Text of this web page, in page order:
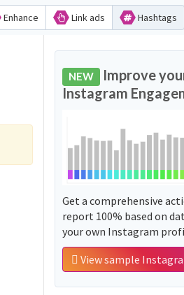
Enhance Link ads Hashtags
NEW Improve
Instagram
Get a comprehensive
report 100% based on
your own Instagram
View sample